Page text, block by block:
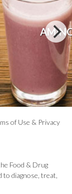
of Use & Privacy
Food & Drug
diagnose, treat,